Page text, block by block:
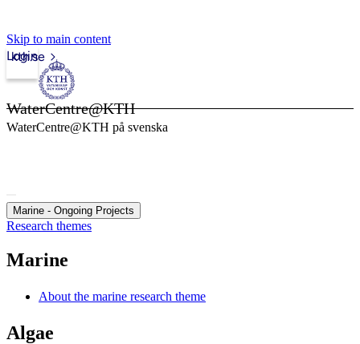
Skip to main content
kth.se
Login
WaterCentre@KTH
WaterCentre@KTH på svenska
Marine - Ongoing Projects
Research themes
Marine
About the marine research theme
Algae